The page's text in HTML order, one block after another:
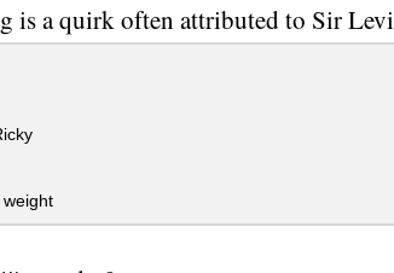
is a quirk often attributed to Sir